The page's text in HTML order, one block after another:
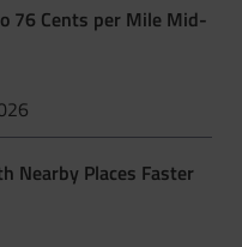
76 Cents per Mile Mid-
Nearby Places Faster